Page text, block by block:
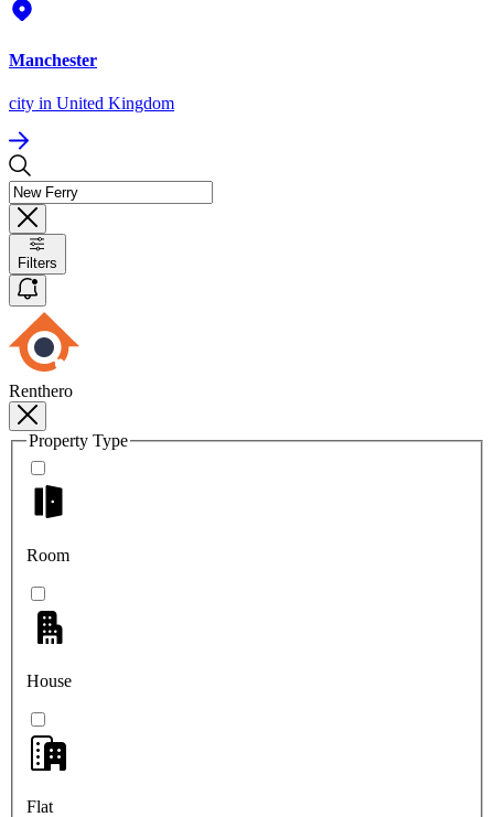
Manchester
city in United Kingdom
Filters
Renthero
Property Type
Room
House
Flat